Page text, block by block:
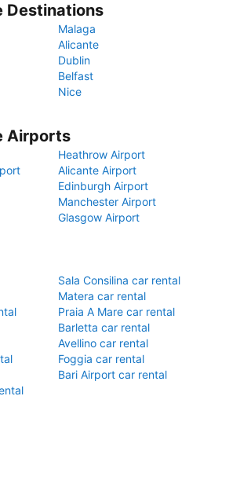
Destinations
Malaga
Alicante
Dublin
Belfast
Nice
Airports
Heathrow Airport
Alicante Airport
Edinburgh Airport
Manchester Airport
Glasgow Airport
Sala Consilina car rental
Matera car rental
Praia A Mare car rental
Barletta car rental
Avellino car rental
Foggia car rental
Bari Airport car rental